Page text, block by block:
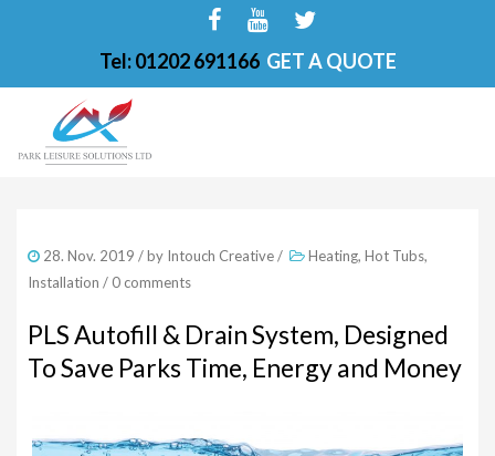
Tel: 01202 691166 GET A QUOTE
ABOUT
FINANCE OPTIONS
HOT TUBS
28. Nov. 2019 / by Intouch Creative/ Heating, Hot Tubs,
Installation / 0 comments
PLS Autofill & Drain System, Designed
To Save Parks Time, Energy and Money